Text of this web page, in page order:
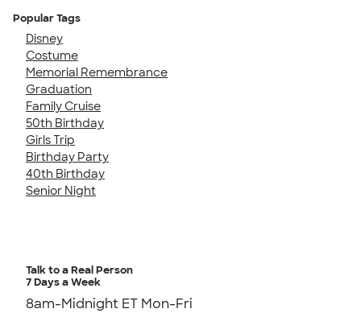
Popular Tags
Disney
Costume
Memorial Remembrance
Graduation
Family Cruise
50th Birthday
Girls Trip
Birthday Party
40th Birthday
Senior Night
Talk to a Real Person
7 Days a Week
8am-Midnight ET Mon-Fri